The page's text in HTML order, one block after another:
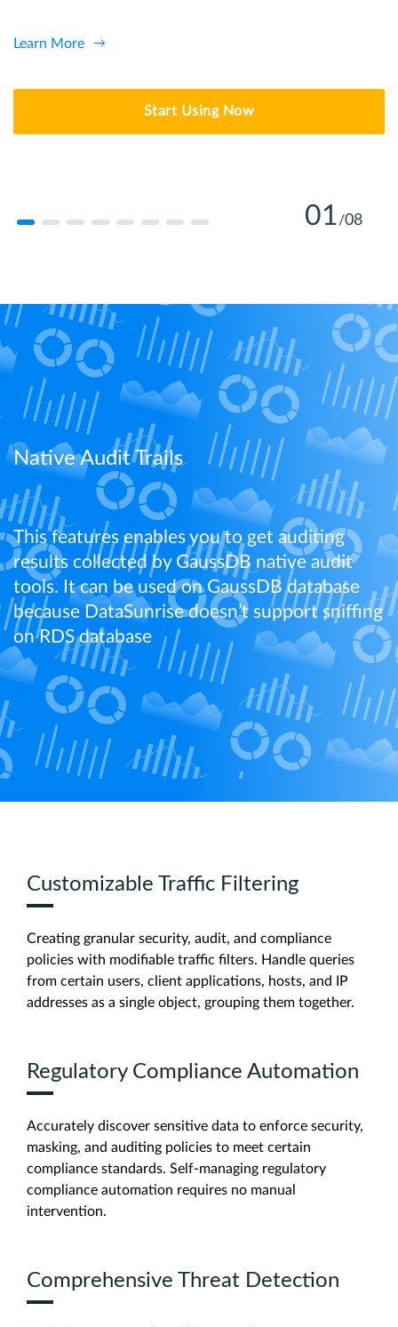
Learn More
Learn More
Learn more
Learn More
Learn More
Learn More
Learn More
Start Using Now
01/08
Native Audit Trails
This features enables you to get auditing
results collected by GaussDB native audit
tools. It can be used on GaussDB database
because DataSunrise doesn’t support sniffing
on RDS database
Customizable Traffic Filtering
Creating granular security, audit, and compliance
policies with modifiable traffic filters. Handle queries
from certain users, client applications, hosts, and IP
addresses as a single object, grouping them together.
Regulatory Compliance Automation
Accurately discover sensitive data to enforce security,
masking, and auditing policies to meet certain
compliance standards. Self-managing regulatory
compliance automation requires no manual
intervention.
Comprehensive Threat Detection